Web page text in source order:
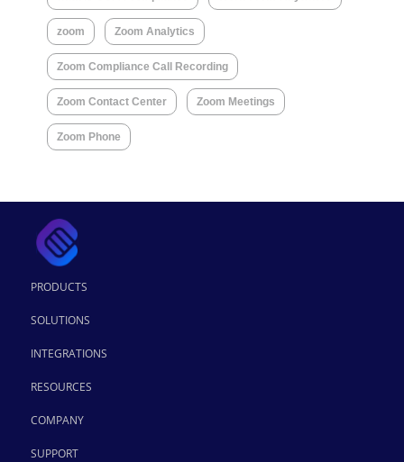
zoom Zoom Analytics
Zoom Compliance Call Recording
Zoom Contact Center Zoom Meetings
Zoom Phone
PRODUCTS
SOLUTIONS
INTEGRATIONS
RESOURCES
COMPANY
SUPPORT